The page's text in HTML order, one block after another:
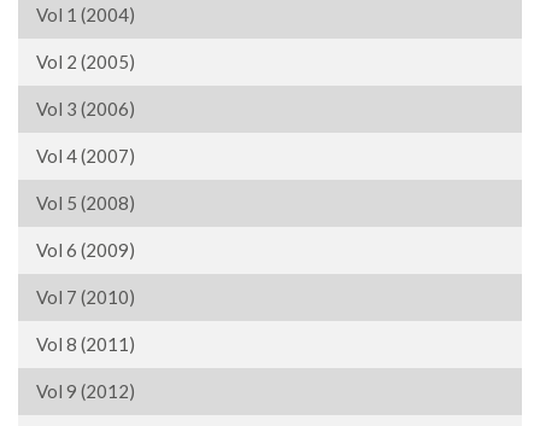
Vol 1 (2004)
Vol 2 (2005)
Vol 3 (2006)
Vol 4 (2007)
Vol 5 (2008)
Vol 6 (2009)
Vol 7 (2010)
Vol 8 (2011)
Vol 9 (2012)